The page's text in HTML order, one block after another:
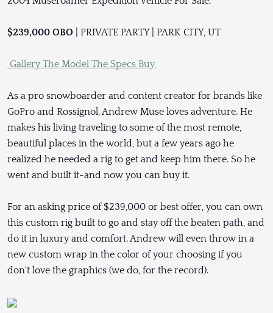
$239,000 OBO | PRIVATE PARTY | PARK CITY, UT
Gallery The Model The Specs Buy
As a pro snowboarder and content creator for brands like
GoPro and Rossignol, Andrew Muse loves adventure. He
makes his living traveling to some of the most remote,
beautiful places in the world, but a few years ago he
realized he needed a rig to get and keep him there. So he
went and built it-and now you can buy it.
For an asking price of $239,000 or best offer, you can own
this custom rig built to go and stay off the beaten path, and
do it in luxury and comfort. Andrew will even throw in a
new custom wrap in the color of your choosing if you
don't love the graphics (we do, for the record).